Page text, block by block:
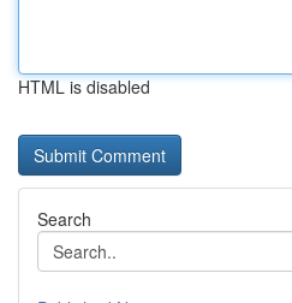
HTML is disabled
Search